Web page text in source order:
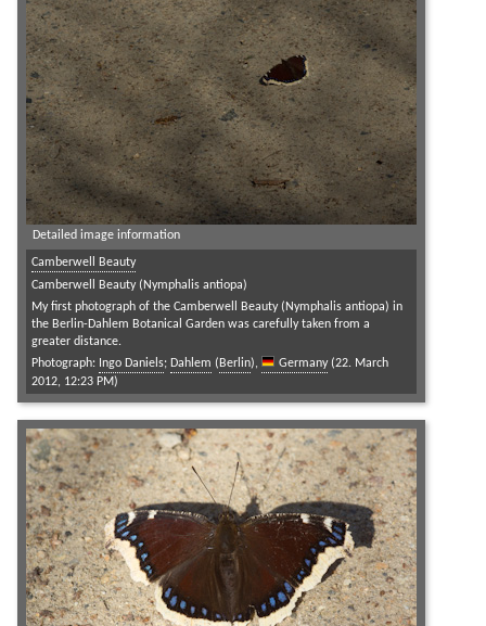
Detailed image information
Camberwell Beauty
Camberwell Beauty (Nymphalis antiopa)
My first photograph of the Camberwell Beauty (Nymphalis antiopa) in
the Berlin-Dahlem Botanical Garden was carefully taken from a
greater distance.
Photograph: Ingo Daniels; Dahlem ( Berlin), Germany (22. March
2012, 12:23 PM)